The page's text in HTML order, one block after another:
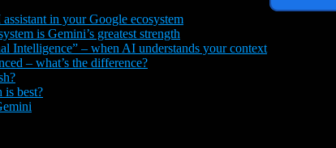
in your Google ecosystem
is Gemini’s greatest strength
Intelligence” – when AI understands your context
– what’s the difference?
best?